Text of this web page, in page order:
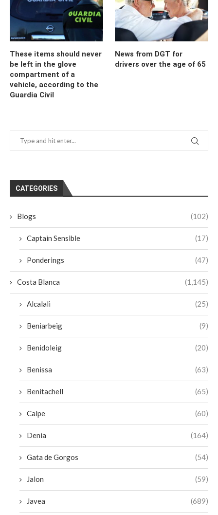
These items should never
be left in the glove
compartment of a
vehicle, according to the
Guardia Civil
News from DGT for
drivers over the age of 65
CATEGORIES
Blogs (102)
Captain Sensible (17)
Ponderings (47)
Costa Blanca (1,145)
Alcalali (25)
Beniarbeig (9)
Benidoleig (20)
Benissa (63)
Benitachell (65)
Calpe (60)
Denia (164)
Gata de Gorgos (54)
Jalon (59)
Javea (689)